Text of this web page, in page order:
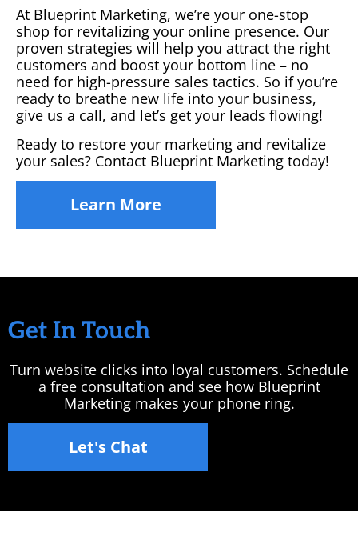
At Blueprint Marketing, we’re your one-stop
shop for revitalizing your online presence. Our
proven strategies will help you attract the right
customers and boost your bottom line – no
need for high-pressure sales tactics. So if you’re
ready to breathe new life into your business,
give us a call, and let’s get your leads flowing!
Ready to restore your marketing and revitalize
your sales? Contact Blueprint Marketing today!
Learn More
Get In Touch
Turn website clicks into loyal customers. Schedule
a free consultation and see how Blueprint
Marketing makes your phone ring.
Let's Chat